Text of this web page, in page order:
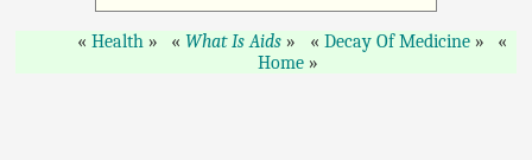
Health What Is Aids
Decay Of Medicine
Home